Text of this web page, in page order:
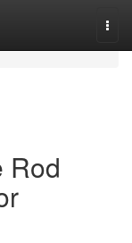
Rod